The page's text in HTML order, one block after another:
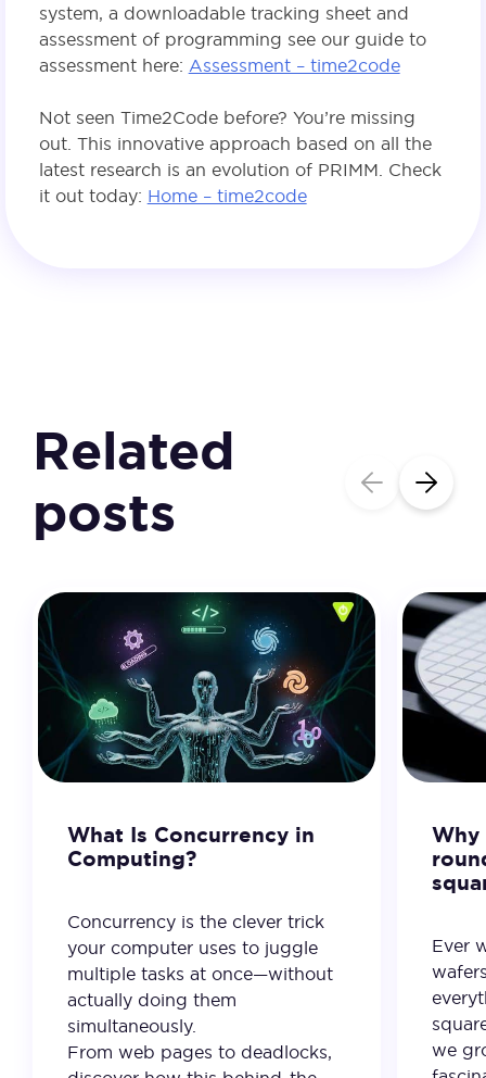
system, a downloadable tracking sheet and
assessment of programming see our guide to
assessment here: Assessment – time2code
Not seen Time2Code before? You’re missing
out. This innovative approach based on all the
latest research is an evolution of PRIMM. Check
it out today: Home – time2code
Related
posts
What Is Concurrency in
Computing?
Concurrency is the clever trick
your computer uses to juggle
multiple tasks at once—without
actually doing them
simultaneously.
From web pages to deadlocks,
Why
Ever
we